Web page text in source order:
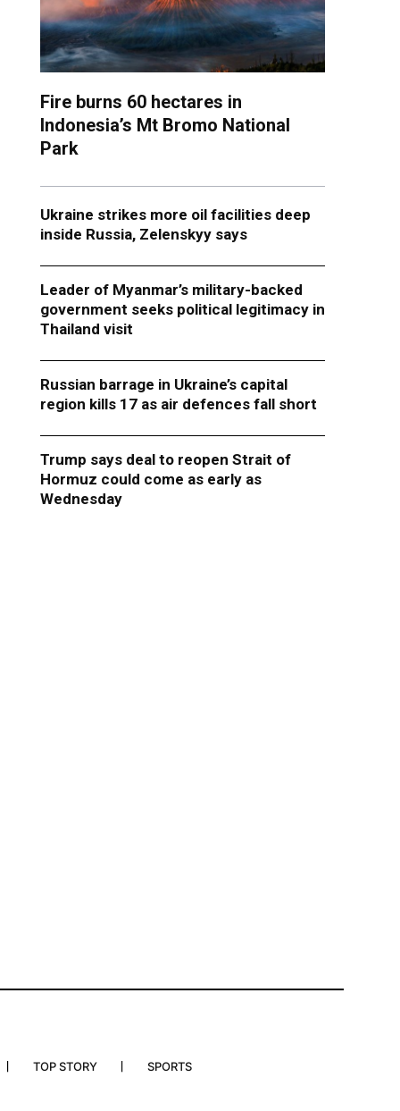
Fire burns 60 hectares in
Indonesia’s Mt Bromo National
Park
Ukraine strikes more oil facilities deep
inside Russia, Zelenskyy says
Leader of Myanmar’s military-backed
government seeks political legitimacy in
Thailand visit
Russian barrage in Ukraine’s capital
region kills 17 as air defences fall short
Trump says deal to reopen Strait of
Hormuz could come as early as
Wednesday
TOP STORY SPORTS